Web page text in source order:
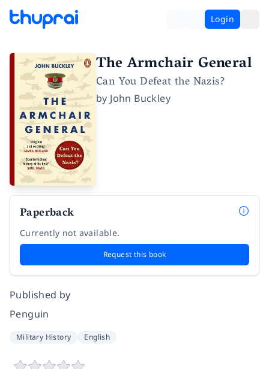
Login
The Armchair General
Can You Defeat the Nazis?
by John Buckley
Paperback
Currently not available.
Request this book
Published by
Penguin
Military History English